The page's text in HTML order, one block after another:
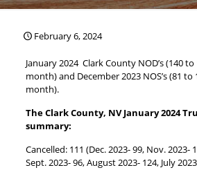
February 6, 2024
January 2024 Clark County NOD’s (140
month) and December 2023 NOS’s (81
month).
The Clark County, NV January 2024
summary:
Cancelled: 111 (Dec. 2023- 99, Nov. 2023-
Sept. 2023- 96, August 2023- 124, July